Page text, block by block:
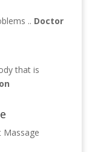
.. Doctor
that is
Massage